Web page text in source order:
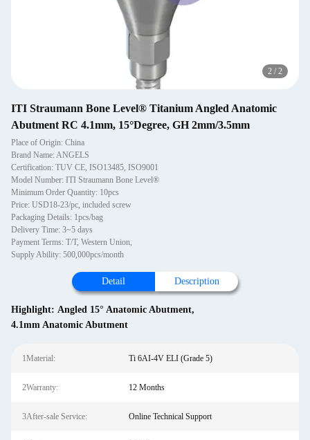
2 / 2
ITI Straumann Bone Level® Titanium Angled Anatomic
Abutment RC 4.1mm, 15°Degree, GH 2mm/3.5mm
Place of Origin: China
Brand Name: ANGELS
Certification: TUV CE, ISO13485, ISO9001
Model Number: ITI Straumann Bone Level®
Minimum Order Quantity: 10pcs
Price: USD18-23/pc, included screw
Packaging Details: 1pcs/bag
Delivery Time: 3~5 days
Payment Terms: T/T, Western Union,
Supply Ability: 500,000pcs/month
Detail Description
Highlight: Angled 15° Anatomic Abutment,
4.1mm Anatomic Abutment
1Material: Ti 6AI-4V ELI (Grade 5)
2Warranty: 12 Months
3After-sale Service: Online Technical Support